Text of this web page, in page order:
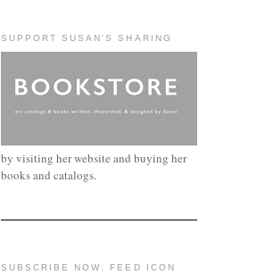
SUPPORT SUSAN'S SHARING
by visiting her website and buying her
books and catalogs.
SUBSCRIBE NOW: FEED ICON